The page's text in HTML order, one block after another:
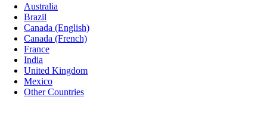
Australia
Brazil
Canada (English)
Canada (French)
France
India
United Kingdom
Mexico
Other Countries